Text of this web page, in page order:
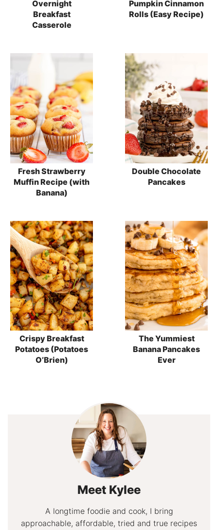
Overnight
Breakfast
Casserole
Pumpkin Cinnamon
Rolls (Easy Recipe)
Fresh Strawberry
Muffin Recipe (with
Banana)
Double Chocolate
Pancakes
Crispy Breakfast
Potatoes (Potatoes
O’Brien)
The Yummiest
Banana Pancakes
Ever
Meet Kylee
A longtime foodie and cook, I bring
approachable, affordable, tried and true recipes